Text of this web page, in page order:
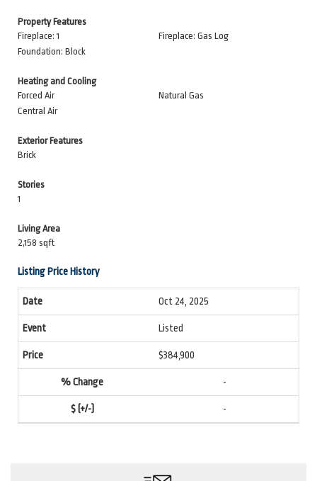
Property Features
Fireplace: 1
Fireplace: Gas Log
Foundation: Block
Heating and Cooling
Forced Air
Natural Gas
Central Air
Exterior Features
Brick
Stories
1
Living Area
2,158 sqft
Listing Price History
Oct 24, 2025
Listed
$384,900
-
-